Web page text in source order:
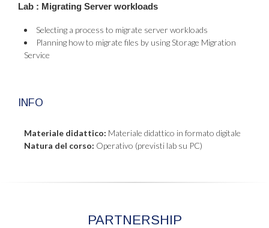
Lab : Migrating Server workloads
Selecting a process to migrate server workloads
Planning how to migrate files by using Storage Migration
Service
INFO
Materiale didattico: Materiale didattico in formato digitale
Natura del corso: Operativo (previsti lab su PC)
PARTNERSHIP